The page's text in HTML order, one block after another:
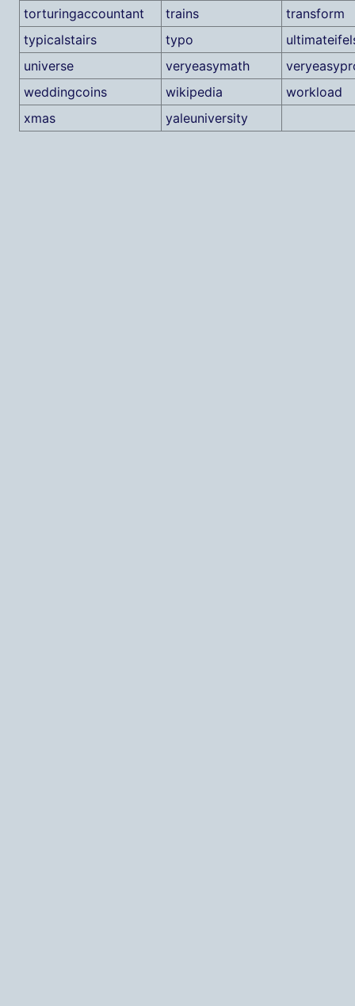
torturingaccountant
trains
transform
typicalstairs
typo
universe
veryeasymath
weddingcoins
wikipedia
workload
xmas
yaleuniversity